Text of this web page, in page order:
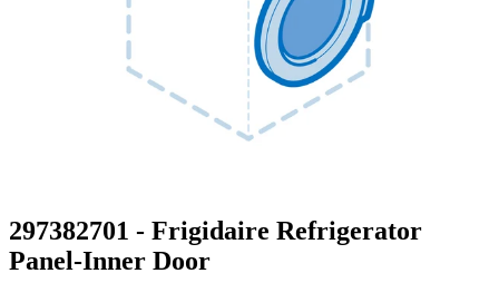
297382701 - Frigidaire Refrigerator
Panel-Inner Door